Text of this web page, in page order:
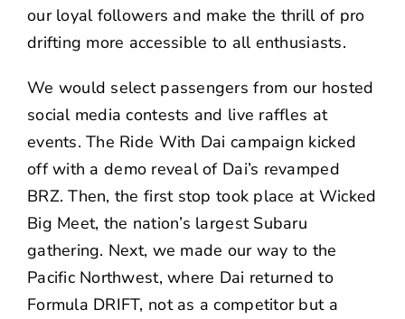
our loyal followers and make the thrill of pro
drifting more accessible to all enthusiasts.
We would select passengers from our hosted
social media contests and live raffles at
events. The Ride With Dai campaign kicked
off with a demo revealof Dai’s revamped
BRZ. Then, the first stop took place at Wicked
Big Meet, the nation’s largest Subaru
gathering. Next, we made our way to the
Pacific Northwest, where Dai returned to
Formula DRIFT, not as a competitor but a